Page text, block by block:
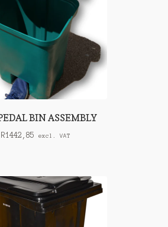
BIN ASSEMBLY
R1442,85 excl. VAT